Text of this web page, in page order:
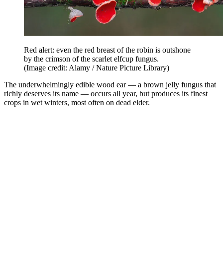
Red alert: even the red breast of the robin is outshone
by the crimson of the scarlet elfcup fungus.
(Image credit: Alamy / Nature Picture Library)
The underwhelmingly edible wood ear — a brown jelly fungus that
richly deserves its name — occurs all year, but produces its finest
crops in wet winters, most often on dead elder.